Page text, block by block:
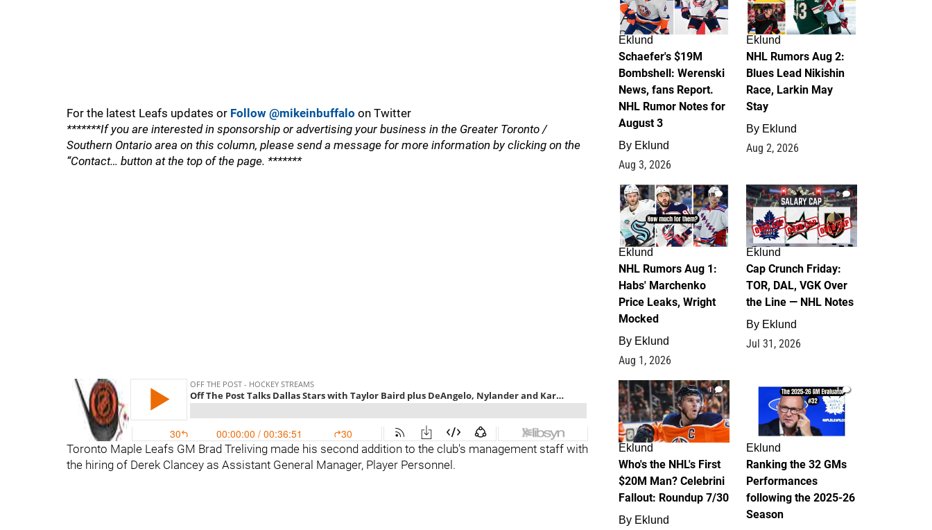
For the latest Leafs updates or Follow @mikeinbuffalo on Twitter
*******If you are interested in sponsorship or advertising your business in the Greater Toronto /
Southern Ontario area on this column, please send a message for more information by clicking on the
“Contact… button at the top of the page. *******
Toronto Maple Leafs GM Brad Treliving made his second addition to the club's management staff with
the hiring of Derek Clancey as Assistant General Manager, Player Personnel.
Eklund
Schaefer's $19M
Bombshell: Werenski
News, fans Report.
NHL Rumor Notes for
August 3
By Eklund
Aug 3, 2026
Eklund
NHL Rumors Aug 2:
Blues Lead Nikishin
Race, Larkin May
Stay
By Eklund
Aug 2, 2026
1
Eklund
NHL Rumors Aug 1:
Habs' Marchenko
Price Leaks, Wright
Mocked
By Eklund
Aug 1, 2026
0
Eklund
Cap Crunch Friday:
TOR, DAL, VGK Over
the Line — NHL Notes
By Eklund
Jul 31, 2026
1
Eklund
Who's the NHL's First
$20M Man? Celebrini
Fallout: Roundup 7/30
By Eklund
1
Eklund
Ranking the 32 GMs
Performances
following the 2025-26
Season